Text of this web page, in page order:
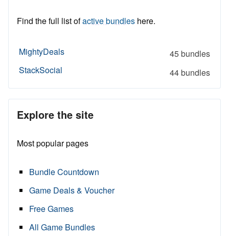
Find the full list ofactive bundles here.
MightyDeals
45 bundles
StackSocial
44 bundles
Explore the site
Most popular pages
Bundle Countdown
Game Deals & Voucher
Free Games
All Game Bundles